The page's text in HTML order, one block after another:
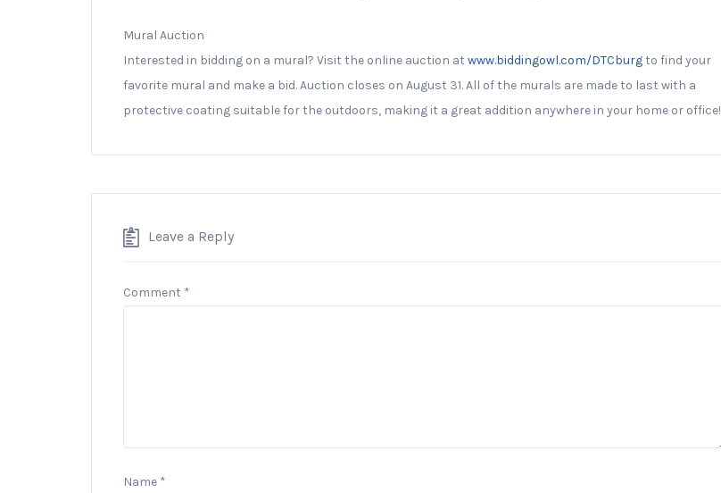
Mural Auction
Interested in bidding on a mural? Visit the online auction at www.biddingowl.com/DTCburgto find your
favorite mural and make a bid. Auction closes on August 31. All of the murals are made to last with a
protective coating suitable for the outdoors, making it a great addition anywhere in your home or office!
Leave a Reply
Comment *
Name *